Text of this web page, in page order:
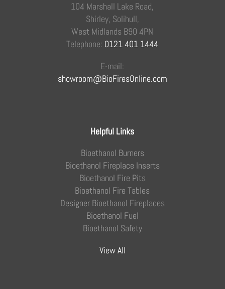
104 Marshall Lake Road,
Shirley, Solihull,
West Midlands B90 4PN
Telephone: 0121 401 1444
E-mail:
showroom@BioFiresOnline.com
Helpful Links
Bioethanol Burners
Bioethanol Fireplace Inserts
Bioethanol Fire Pits
Bioethanol Fire Tables
Designer Bioethanol Fireplaces
Bioethanol Fuel
Bioethanol Safety
View All